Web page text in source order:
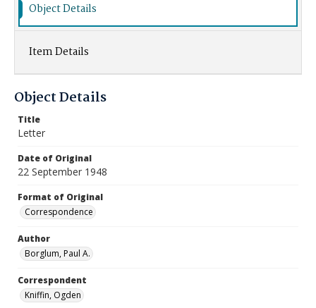
Object Details
Item Details
Object Details
Title
Letter
Date of Original
22 September 1948
Format of Original
Correspondence
Author
Borglum, Paul A.
Correspondent
Kniffin, Ogden